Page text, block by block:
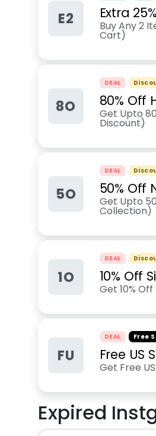
E2 Extra
Buy Any 2
Cart)
8O
DEAL
80% Off
Get Upto
Discount)
5O
DEAL
50% Off
Get Upto
Collection)
1O
DEAL
10% Off
Get 10%
FU
DEAL Free
Free US
Get Free
Expired